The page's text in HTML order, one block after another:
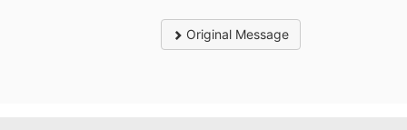
Original Message